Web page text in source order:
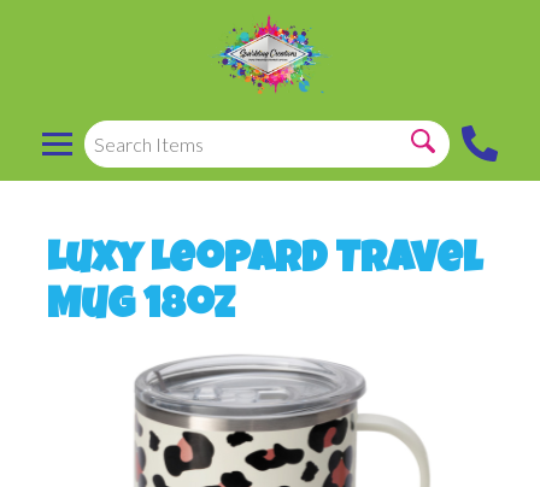
Luxy Leopard Travel
Mug 18oz